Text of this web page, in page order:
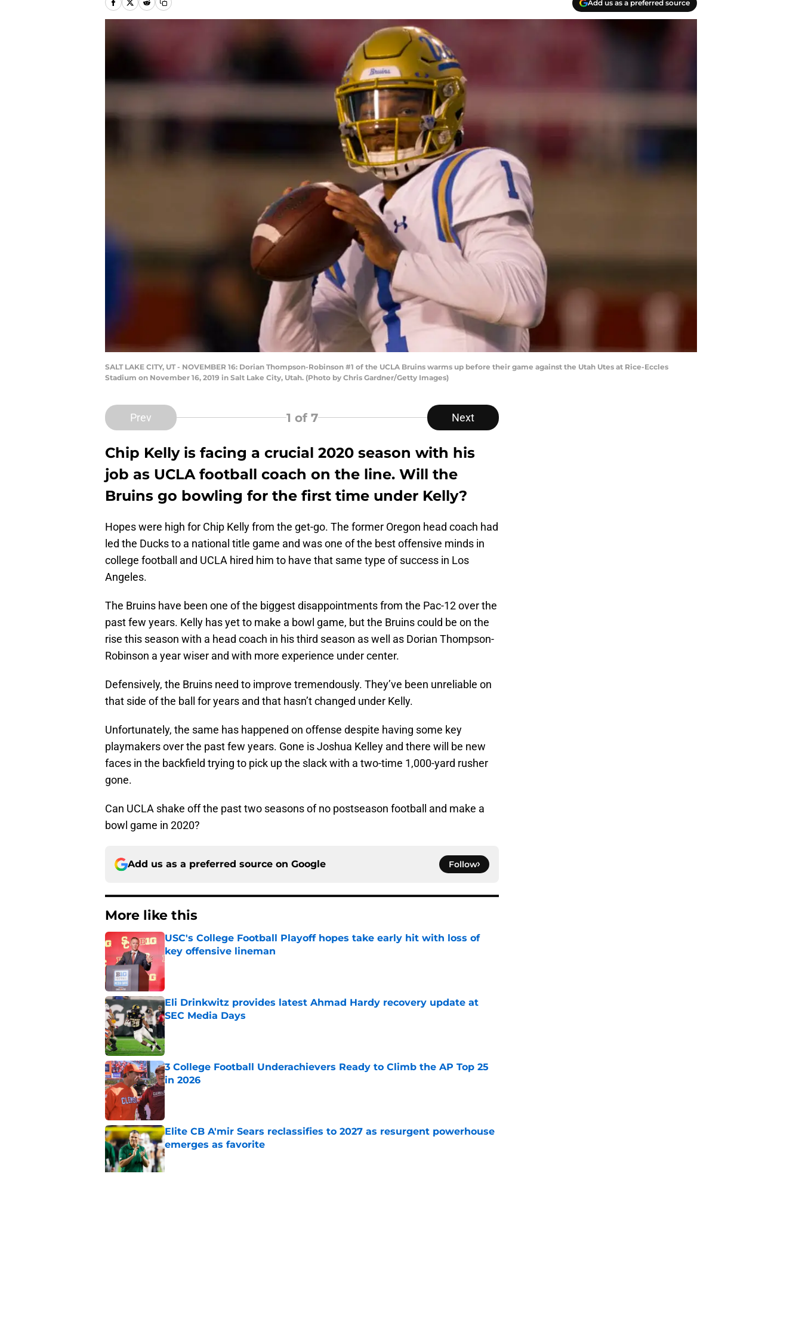
Add us as a preferred source
SALT LAKE CITY, UT - NOVEMBER 16: Dorian Thompson-Robinson #1 of the UCLA Bruins warms up before their game against the Utah Utes at Rice-Eccles
Stadium on November 16, 2019 in Salt Lake City, Utah. (Photo by Chris Gardner/Getty Images)
Prev 1 of 7 Next
Chip Kelly is facing a crucial 2020 season with his
job as UCLA football coach on the line. Will the
Bruins go bowling for the first time under Kelly?
Hopes were high for Chip Kelly from the get-go. The former Oregon head coach had
led the Ducks to a national title game and was one of the best offensive minds in
college football and UCLA hired him to have that same type of success in Los
Angeles.
The Bruins have been one of the biggest disappointments from the Pac-12 over the
past few years. Kelly has yet to make a bowl game, but the Bruins could be on the
rise this season with a head coach in his third season as well as Dorian Thompson-
Robinson a year wiser and with more experience under center.
Defensively, the Bruins need to improve tremendously. They’ve been unreliable on
that side of the ball for years and that hasn’t changed under Kelly.
Unfortunately, the same has happened on offense despite having some key
playmakers over the past few years. Gone is Joshua Kelley and there will be new
faces in the backfield trying to pick up the slack with a two-time 1,000-yard rusher
gone.
Can UCLA shake off the past two seasons of no postseason football and make a
bowl game in 2020?
Add us as a preferred source on Google Follow
More like this
USC's College Football Playoff hopes take early hit with loss of
key offensive lineman
Published by on Invalid Date
Eli Drinkwitz provides latest Ahmad Hardy recovery update at
SEC Media Days
Published by on Invalid Date
3 College Football Underachievers Ready to Climb the AP Top 25
in 2026
Published by on Invalid Date
Elite CB A'mir Sears reclassifies to 2027 as resurgent powerhouse
emerges as favorite
Published by on Invalid Date